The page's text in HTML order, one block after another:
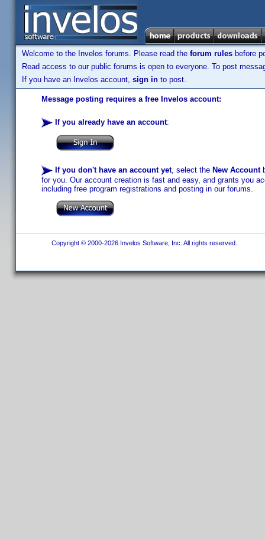
Welcome to the Invelos forums. Please read the forum rules before
Read access to our public forums is open to everyone. To post
If you have an Invelos account, sign in to post.
Message posting requires a free Invelos account:
If you already have an account:
If you don't have an account yet, select the New Account
for you. Our account creation is fast and easy, and grants you
including free program registrations and posting in our forums.
Copyright © 2000-2026 Invelos Software, Inc. All rights reserved.